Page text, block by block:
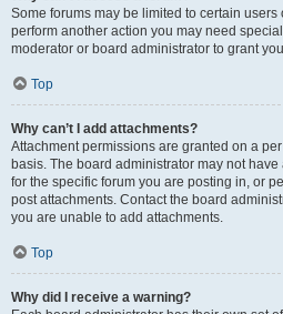
Some forums may be limited to certain users
perform another action you may need
moderator or board administrator to grant
Top
Why can’t I add attachments?
Attachment permissions are granted on a
basis. The board administrator may not
for the specific forum you are posting in, or
post attachments. Contact the board
you are unable to add attachments.
Top
Why did I receive a warning?